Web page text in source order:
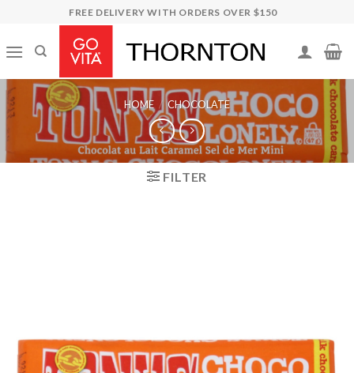
content
FREE DELIVERY WITH ORDERS OVER $150
HOME / CHOCOLATE
FILTER